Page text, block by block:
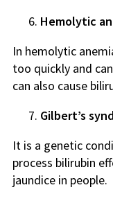
Hemolytic
In hemolytic
too quickly and
can also cause
Gilbert’s
It is a genetic
process bilirubin
jaundice in people.